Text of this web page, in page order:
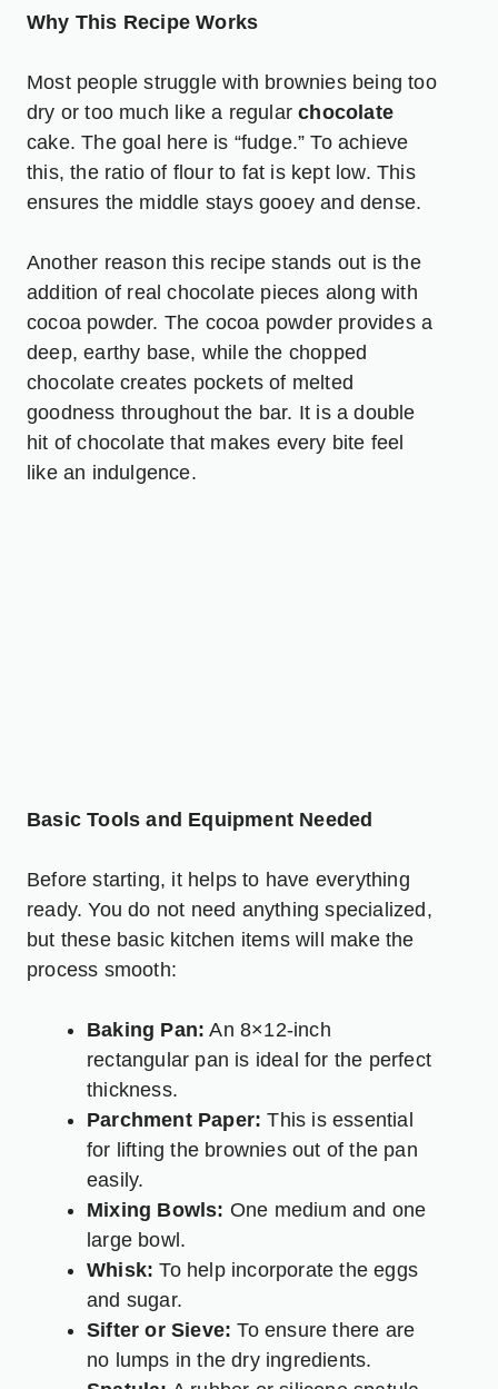
Why This Recipe Works
Most people struggle with brownies being too
dry or too much like a regularchocolate
cake. The goal here is “fudge.” To achieve
this, the ratio of flour to fat is kept low. This
ensures the middle stays gooey and dense.
Another reason this recipe stands out is the
addition of real chocolate pieces along with
cocoa powder. The cocoa powder provides a
deep, earthy base, while the chopped
chocolate creates pockets of melted
goodness throughout the bar. It is a double
hit of chocolate that makes every bite feel
like an indulgence.
Basic Tools and Equipment Needed
Before starting, it helps to have everything
ready. You do not need anything specialized,
but these basic kitchen items will make the
process smooth:
Baking Pan: An 8×12-inch
rectangular pan is ideal for the perfect
thickness.
Parchment Paper: This is essential
for lifting the brownies out of the pan
easily.
Mixing Bowls: One medium and one
large bowl.
Whisk: To help incorporate the eggs
and sugar.
Sifter or Sieve: To ensure there are
no lumps in the dry ingredients.